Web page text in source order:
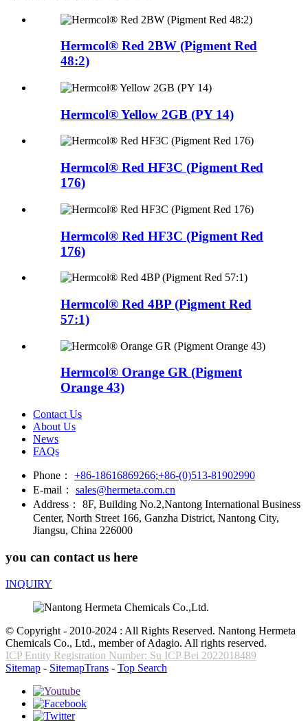
Hermcol® Red 2BW (Pigment Red
48:2)
Hermcol® Yellow 2GB (PY 14)
Hermcol® Red HF3C (Pigment Red
176)
Hermcol® Red HF3C (Pigment Red
176)
Hermcol® Red 4BP (Pigment Red
57:1)
Hermcol® Orange GR (Pigment
Orange 43)
Contact Us
About Us
News
FAQs
Phone： +86-18616869266;+86-(0)513-81902990
E-mail：
sales@hermeta.com.cn
Address：
8F, Building No.2,Nantong International Business
Center, North Street 166, Ganzha District, Nantong City,
Jiangsu, China 226000
you can contact us here
INQUIRY
© Copyright - 2010-2024 : All Rights Reserved. Nantong Hermeta
Chemicals Co., Ltd., member of Adagio. All rights reserved.
ICP Entity Registration Number: Su ICP Bei 2022018489
Sitemap - SitemapTrans - Top Search